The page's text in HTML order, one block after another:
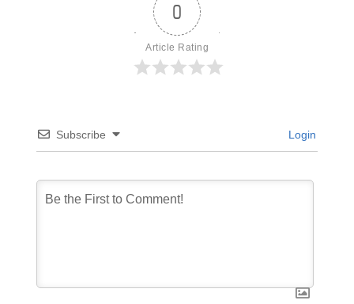
0
Article Rating
Subscribe Login